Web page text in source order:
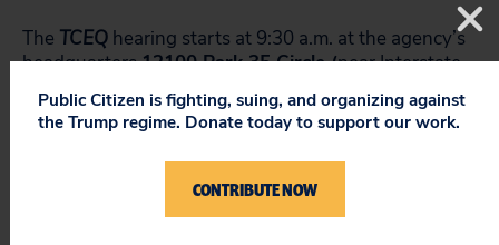
The TCEQ hearing starts at 9:30 a.m. at the agency’s
headquarters12100 Park 35 Circle (near Interstate
35 and Yager Lane in North Austin). If you want to
watch the streaming video of this hearing,click here.
Video is also archived on this site, generally within 24
hours after a hearing and you can get to it from the
same link above if you can’t watch it tomorrow while
Public Citizen is fighting, suing, and organizing against
the Trump regime. Donate today to support our work.
CONTRIBUTE NOW